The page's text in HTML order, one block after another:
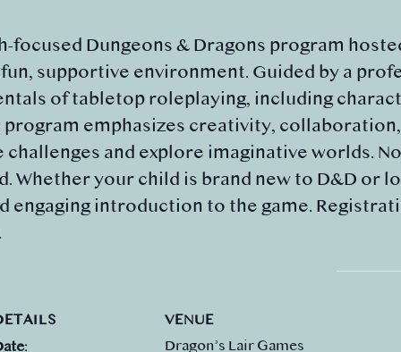
focused Dungeons & Dragons program
supportive environment. Guided by a
of tabletop roleplaying, including
program emphasizes creativity,
and explore imaginative worlds.
Whether your child is brand new to D&D or
engaging introduction to the game.
VENUE
Dragon’s Lair Games